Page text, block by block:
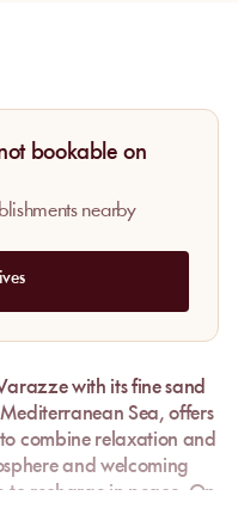
bookable on
nearby
with its fine sand
Mediterranean Sea, offers
combine relaxation and
and welcoming
to recharge in peace. On